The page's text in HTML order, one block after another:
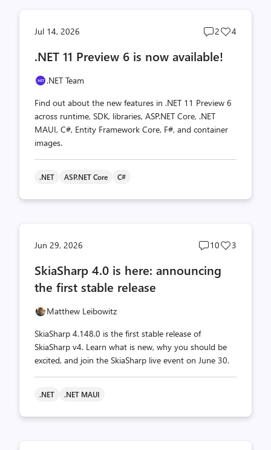
Jul 14, 2026
Post
count
2
Post
4
.NET 11 Preview 6 is now available!
.NET Team
Find out about the new features in .NET 11 Preview 6
across runtime, SDK, libraries, ASP.NET Core, .NET
MAUI, C#, Entity Framework Core, F#, and container
images.
.NET ASP.NET Core C#
Jun 29, 2026
Post
count
10
Post
3
SkiaSharp 4.0 is here: announcing
the first stable release
Matthew Leibowitz
SkiaSharp 4.148.0 is the first stable release of
SkiaSharp v4. Learn what is new, why you should be
excited, and join the SkiaSharp live event on June 30.
.NET .NET MAUI